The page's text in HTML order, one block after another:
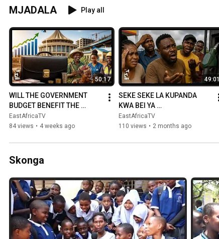
MJADALA Play all
50:17
WILL THE GOVERNMENT
BUDGET BENEFIT THE
PEOPLE? CITIZENS SPEAK
OUT AND EXPLAIN THIS...
EastAfricaTV
84 views • 4 weeks ago
49:01
SEKE SEKE LA KUPANDA
KWA BEI YA
MAFUTA/WANANCHI
WAPAZA SAUTI/SULUHISHO
EastAfricaTV
110 views • 2 months ago
Skonga